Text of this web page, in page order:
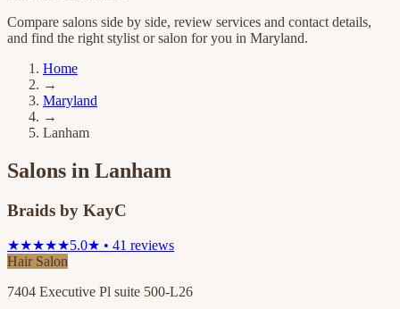
Compare salons side by side, review services and contact details,
and find the right stylist or salon for you in Maryland.
Home
→
Maryland
→
Lanham
Salons in Lanham
Braids by KayC
★★★★★5.0★ • 41 reviews
Hair Salon
7404 Executive Pl suite 500-L26